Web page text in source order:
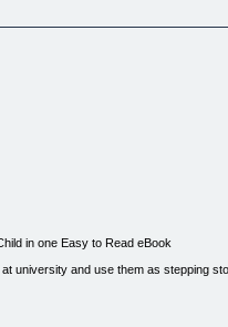
in one Easy to Read eBook
university and use them as stepping